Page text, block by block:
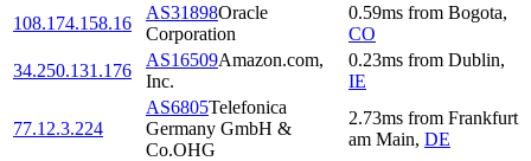
108.174.158.16
AS31898Oracle
Corporation
0.59ms from Bogota,
CO
34.250.131.176
AS16509Amazon.com,
Inc.
0.23ms from Dublin,
IE
77.12.3.224
AS6805Telefonica
Germany GmbH &
Co.OHG
2.73ms from Frankfurt
am Main, DE